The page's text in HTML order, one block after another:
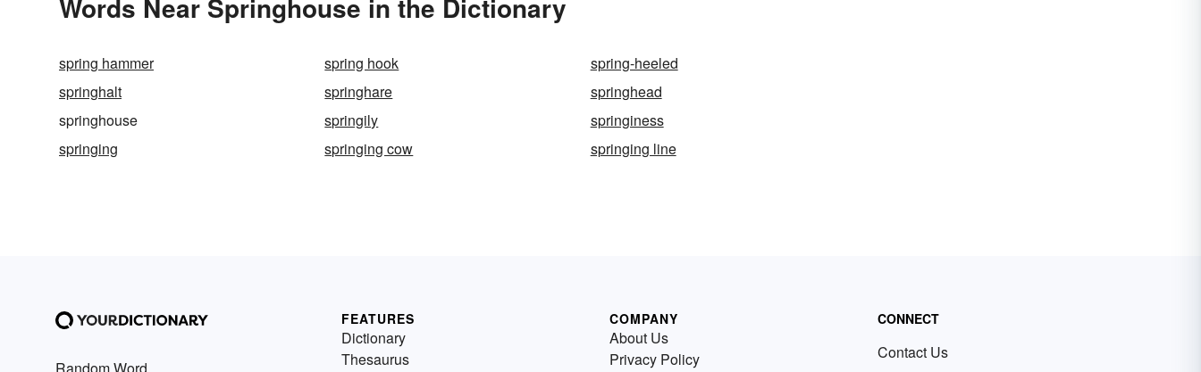
Words Near Springhouse in the Dictionary
spring hammer spring hook
spring-heeled
springhalt
springhare
springhead
springhouse
springily
springiness
springing
springing cow springing line
FEATURES
Dictionary
Thesaurus
COMPANY
About Us
Privacy Policy
CONNECT
Contact Us